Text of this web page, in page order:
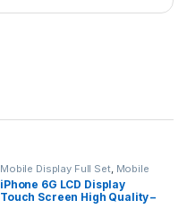
Mobile Display Full Set, Mobile
Spare Parts
iPhone 6G LCD Display
Touch Screen High Quality –